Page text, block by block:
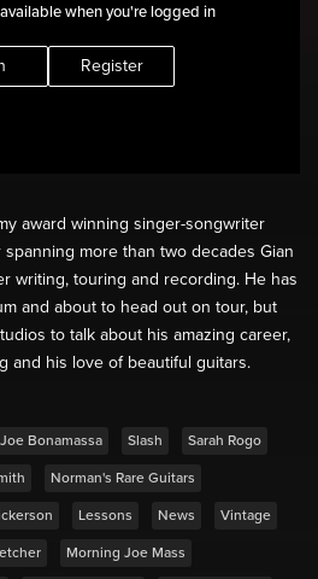
when you're logged in
Register
award winning singer-songwriter
more than two decades Gian
writing, touring and recording. He has
and about to head out on tour, but
to talk about his amazing career,
and his love of beautiful guitars.
Joe Bonamassa Slash Sarah Rogo
Norman's Rare Guitars
Lessons News Vintage
Morning Joe Mass